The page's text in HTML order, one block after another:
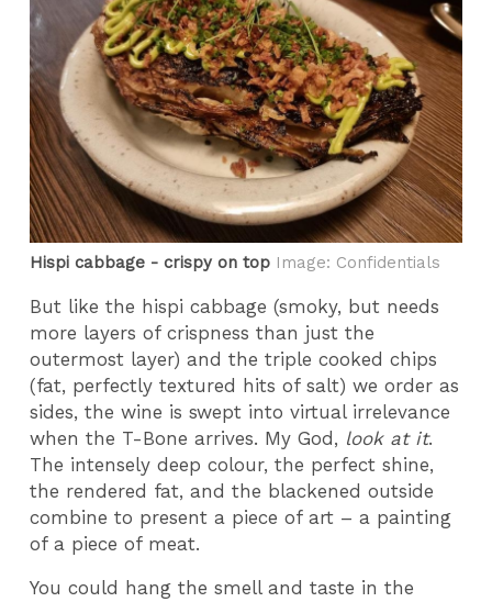
Hispi cabbage - crispy on top Image: Confidentials
But like the hispi cabbage (smoky, but needs
more layers of crispness than just the
outermost layer) and the triple cooked chips
(fat, perfectly textured hits of salt) we order as
sides, the wine is swept into virtual irrelevance
when the T-Bone arrives. My God, look at it.
The intensely deep colour, the perfect shine,
the rendered fat, and the blackened outside
combine to present a piece of art – a painting
of a piece of meat.
You could hang the smell and taste in the